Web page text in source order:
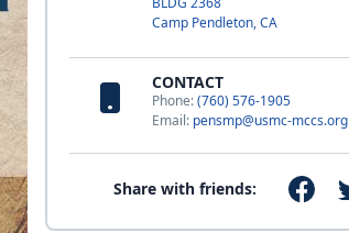
Camp Pendleton, CA
CONTACT
Phone:(760) 576-1905
Email: pensmp@usmc-mccs.org
Share with friends: